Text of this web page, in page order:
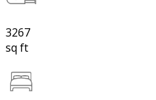
3267
sq ft